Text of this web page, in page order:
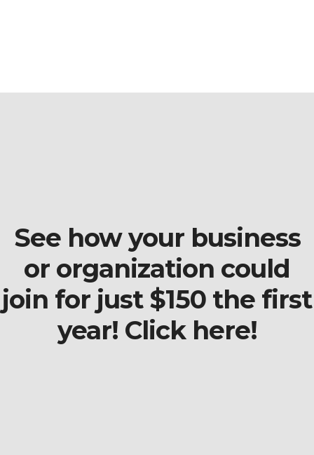
See how your business
or organization could
join for just $150 the first
year! Click here!